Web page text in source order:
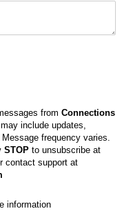
from Connections
include updates,
frequency varies.
STOP to unsubscribe at
contact support at
information